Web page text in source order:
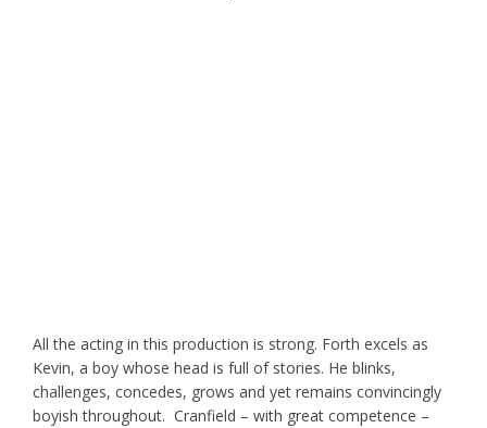
All the acting in this production is strong. Forth excels as
Kevin, a boy whose head is full of stories. He blinks,
challenges, concedes, grows and yet remains convincingly
boyish throughout. Cranfield – with great competence –